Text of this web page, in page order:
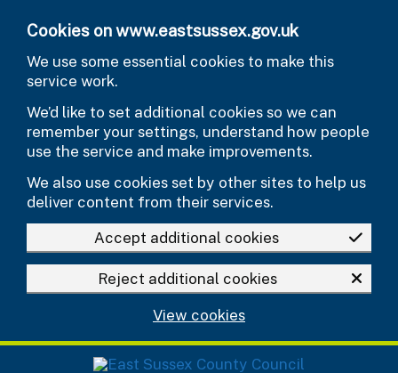
Cookies on www.eastsussex.gov.uk
We use some essential cookies to make this
service work.
We’d like to set additional cookies so we can
remember your settings, understand how people
use the service and make improvements.
We also use cookies set by other sites to help us
deliver content from their services.
Accept additional cookies
Reject additional cookies
View cookies